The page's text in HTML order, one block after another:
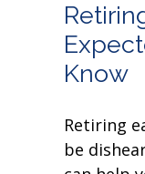
Know
Retiring
be